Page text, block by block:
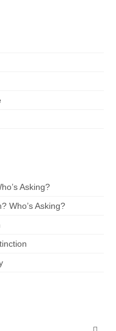
Asking?
Who’s Asking?